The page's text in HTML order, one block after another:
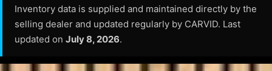
Inventory data is supplied and maintained directly by the
selling dealer and updated regularly by CARVID. Last
updated on July 8, 2026.